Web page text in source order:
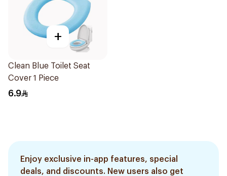
+
Clean Blue Toilet Seat
Cover 1 Piece
6.9
Enjoy exclusive in-app features, special
deals, and discounts. New users also get